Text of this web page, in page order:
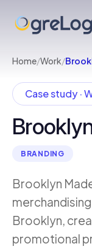
Home/Work/
Case study ·
BRANDING
Brooklyn
Brooklyn,
promotional